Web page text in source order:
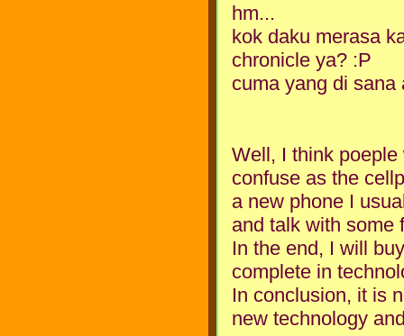
hm...
kok daku merasa
chronicle ya? :P
cuma yang di sana
Well, I think
confuse as the
a new phone I
and talk with some
In the end, I will
complete in
In conclusion, it is
new technology